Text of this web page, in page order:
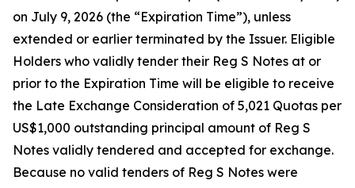
on July 9, 2026 (the “Expiration Time”), unless
extended or earlier terminated by the Issuer. Eligible
Holders who validly tender their Reg S Notes at or
prior to the Expiration Time will be eligible to receive
the Late Exchange Consideration of 5,021 Quotas per
US$1,000 outstanding principal amount of Reg S
Notes validly tendered and accepted for exchange.
Because no valid tenders of Reg S Notes were